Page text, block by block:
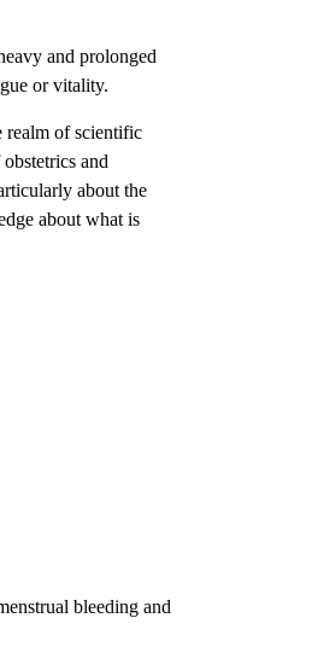
and prolonged
or vitality.
realm of scientific
and
about the
about what is
bleeding and